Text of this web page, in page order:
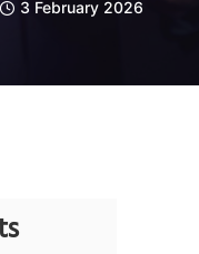
3 February 2026